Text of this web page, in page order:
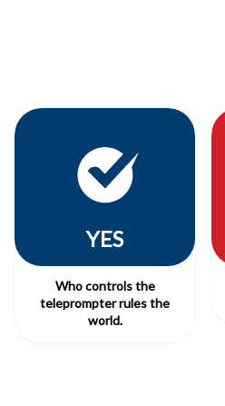
YES
Who controls the
teleprompter rules the
world.